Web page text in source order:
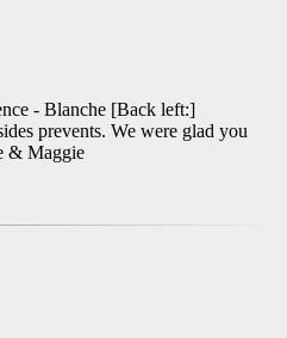
- Blanche [Back left:]
prevents. We were glad you
& Maggie